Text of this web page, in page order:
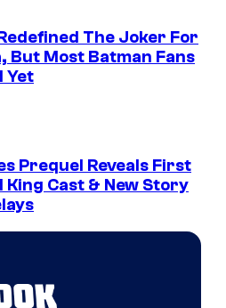
The Joker For
But Most Batman Fans
Yet
Prequel Reveals First
King Cast & New Story